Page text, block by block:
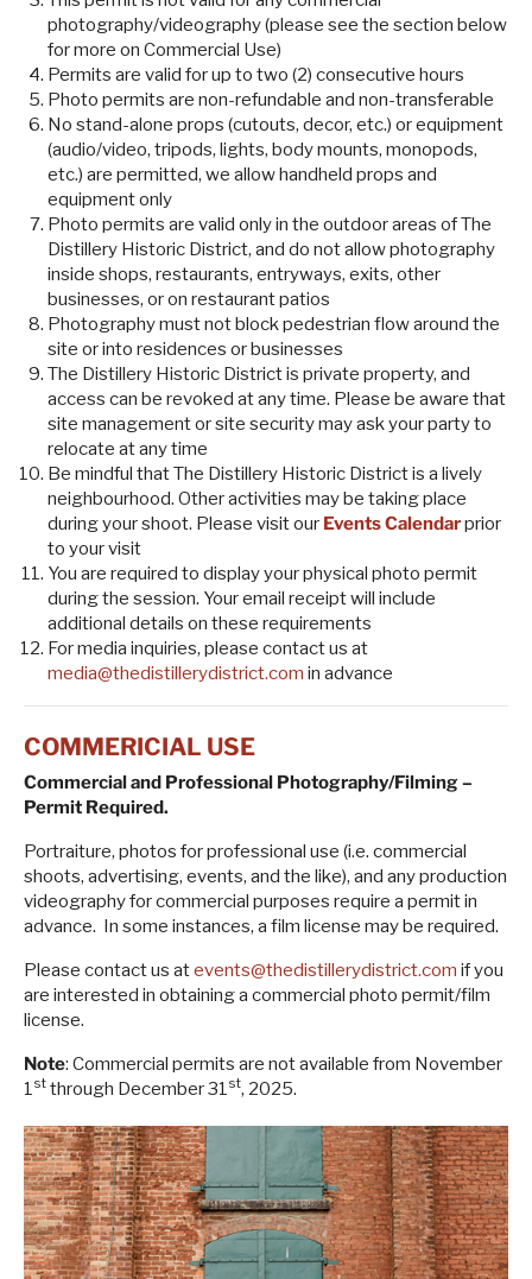
photography/videography (please see the section below
for more on Commercial Use)
Permits are valid for up to two (2) consecutive hours
Photo permits are non-refundable and non-transferable
No stand-alone props (cutouts, decor, etc.) or equipment
(audio/video, tripods, lights, body mounts, monopods,
etc.) are permitted, we allow handheld props and
equipment only
Photo permits are valid only in the outdoor areas of The
Distillery Historic District, and do not allow photography
inside shops, restaurants, entryways, exits, other
businesses, or on restaurant patios
Photography must not block pedestrian flow around the
site or into residences or businesses
The Distillery Historic District is private property, and
access can be revoked at any time. Please be aware that
site management or site security may ask your party to
relocate at any time
Be mindful that The Distillery Historic District is a lively
neighbourhood. Other activities may be taking place
during your shoot. Please visit our Events Calendarprior
to your visit
You are required to display your physical photo permit
during the session. Your email receipt will include
additional details on these requirements
For media inquiries, please contact us at
media@thedistillerydistrict.com in advance
COMMERICIAL USE
Commercial and Professional Photography/Filming –
Permit Required.
Portraiture, photos for professional use (i.e. commercial
shoots, advertising, events, and the like), and any production
videography for commercial purposes require a permit in
advance. In some instances, a film license may be required.
Please contact us atevents@thedistillerydistrict.com if you
are interested in obtaining a commercial photo permit/film
license.
Note: Commercial permits are not available from November
1st through December 31st, 2025.